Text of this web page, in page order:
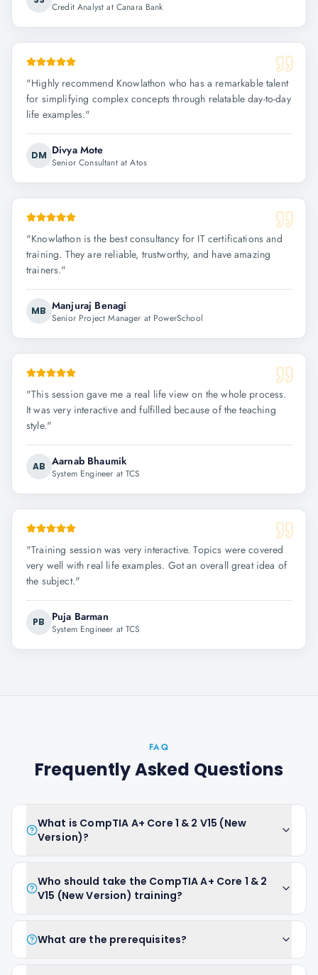
Credit Analyst at Canara Bank
"Highly recommend Knowlathon who has a remarkable talent
for simplifying complex concepts through relatable day-to-day
life examples."
DM Divya Mote
Senior Consultant at Atos
"Knowlathon is the best consultancy for IT certifications and
training. They are reliable, trustworthy, and have amazing
trainers."
MB Manjuraj Benagi
Senior Project Manager at PowerSchool
"This session gave me a real life view on the whole process.
It was very interactive and fulfilled because of the teaching
style."
AB Aarnab Bhaumik
System Engineer at TCS
"Training session was very interactive. Topics were covered
very well with real life examples. Got an overall great idea of
the subject."
PB Puja Barman
System Engineer at TCS
FAQ
Frequently Asked Questions
What is CompTIA A+ Core 1 & 2 V15 (New
Version)?
Who should take the CompTIA A+ Core 1 & 2
V15 (New Version) training?
What are the prerequisites?